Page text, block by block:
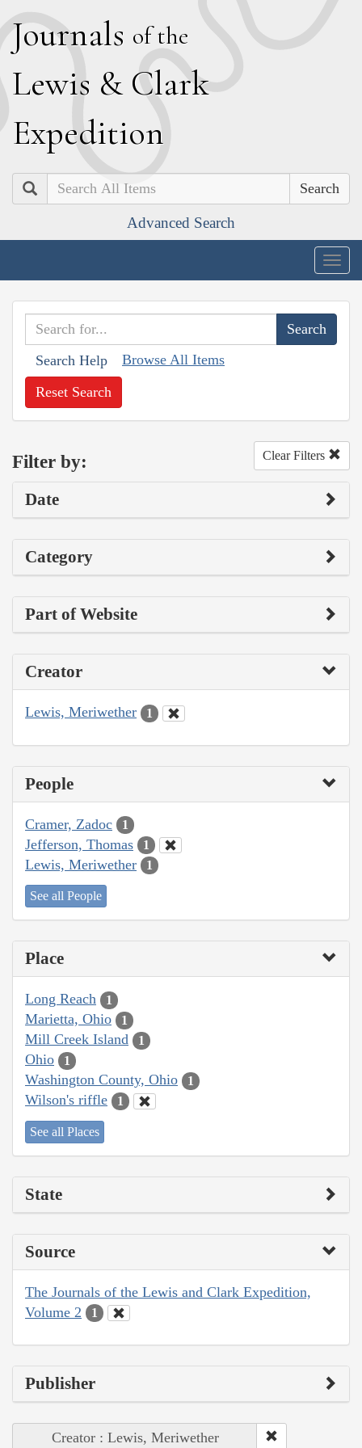
Journals of the
Lewis & Clark
Expedition
Search
Advanced Search
Search Help Browse All Items
Reset Search
Filter by: Clear Filters
Date
Category
Part of Website
Creator
Lewis, Meriwether 1
People
Cramer, Zadoc 1
Jefferson, Thomas 1
Lewis, Meriwether 1
See all People
Place
Long Reach 1
Marietta, Ohio 1
Mill Creek Island 1
Ohio 1
Washington County, Ohio 1
Wilson's riffle 1
See all Places
State
Source
The Journals of the Lewis and Clark Expedition,
Volume 2
1
Publisher
Creator : Lewis, Meriwether